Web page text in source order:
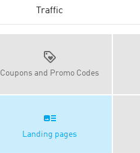
Traffic
Coupons and Promo Codes
Landing pages